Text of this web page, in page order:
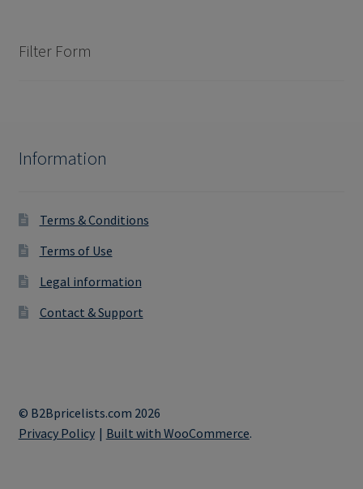
Filter Form
Information
Terms & Conditions
Terms of Use
Legal information
Contact & Support
© B2Bpricelists.com 2026
Privacy Policy
Built with WooCommerce.